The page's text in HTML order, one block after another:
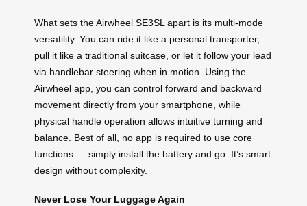
What sets the Airwheel SE3SL apart is its multi-mode
versatility. You can ride it like a personal transporter,
pull it like a traditional suitcase, or let it follow your lead
via handlebar steering when in motion. Using the
Airwheel app, you can control forward and backward
movement directly from your smartphone, while
physical handle operation allows intuitive turning and
balance. Best of all, no app is required to use core
functions — simply install the battery and go. It’s smart
design without complexity.
Never Lose Your Luggage Again